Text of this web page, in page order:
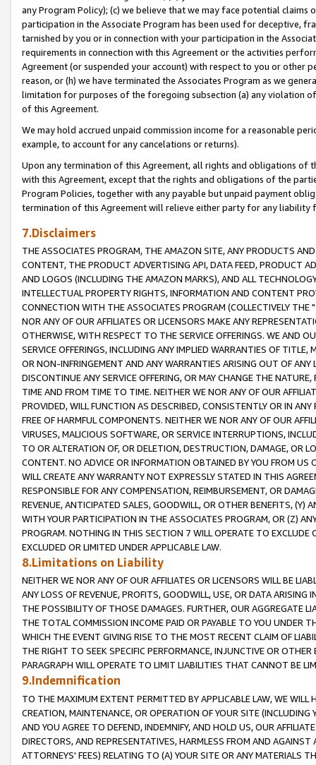
any Program Policy); (c) we believe that we may face potential
participation in the Associate Program has been used for deceptive,
tarnished by you or in connection with your participation in the
requirements in connection with this Agreement or the activities
Agreement (or suspended your account) with respect to you or other
reason, or (h) we have terminated the Associates Program as we
limitation for purposes of the foregoing subsection (a) any violation
of this Agreement.
We may hold accrued unpaid commission income for a reasonable
example, to account for any cancelations or returns).
Upon any termination of this Agreement, all rights and obligations of
with this Agreement, except that the rights and obligations of the
Program Policies, together with any payable but unpaid payment
termination of this Agreement will relieve either party for any liability
7.Disclaimers
THE ASSOCIATES PROGRAM, THE AMAZON SITE, ANY PRODUCTS
CONTENT, THE PRODUCT ADVERTISING API, DATA FEED, PRODUCT
AND LOGOS (INCLUDING THE AMAZON MARKS), AND ALL
INTELLECTUAL PROPERTY RIGHTS, INFORMATION AND CONTENT
CONNECTION WITH THE ASSOCIATES PROGRAM (COLLECTIVELY THE "
NOR ANY OF OUR AFFILIATES OR LICENSORS MAKE ANY
OTHERWISE, WITH RESPECT TO THE SERVICE OFFERINGS. WE AND
SERVICE OFFERINGS, INCLUDING ANY IMPLIED WARRANTIES OF
OR NON-INFRINGEMENT AND ANY WARRANTIES ARISING OUT OF ANY
DISCONTINUE ANY SERVICE OFFERING, OR MAY CHANGE THE
TIME AND FROM TIME TO TIME. NEITHER WE NOR ANY OF OUR
PROVIDED, WILL FUNCTION AS DESCRIBED, CONSISTENTLY OR IN
FREE OF HARMFUL COMPONENTS. NEITHER WE NOR ANY OF OUR
VIRUSES, MALICIOUS SOFTWARE, OR SERVICE INTERRUPTIONS,
TO OR ALTERATION OF, OR DELETION, DESTRUCTION, DAMAGE, OR
CONTENT. NO ADVICE OR INFORMATION OBTAINED BY YOU FROM
WILL CREATE ANY WARRANTY NOT EXPRESSLY STATED IN THIS
RESPONSIBLE FOR ANY COMPENSATION, REIMBURSEMENT, OR
REVENUE, ANTICIPATED SALES, GOODWILL, OR OTHER BENEFITS,
WITH YOUR PARTICIPATION IN THE ASSOCIATES PROGRAM, OR (Z)
PROGRAM. NOTHING IN THIS SECTION 7 WILL OPERATE TO
EXCLUDED OR LIMITED UNDER APPLICABLE LAW.
8.Limitations on Liability
NEITHER WE NOR ANY OF OUR AFFILIATES OR LICENSORS WILL BE
ANY LOSS OF REVENUE, PROFITS, GOODWILL, USE, OR DATA ARISING
THE POSSIBILITY OF THOSE DAMAGES. FURTHER, OUR AGGREGATE
THE TOTAL COMMISSION INCOME PAID OR PAYABLE TO YOU UNDER
WHICH THE EVENT GIVING RISE TO THE MOST RECENT CLAIM OF
THE RIGHT TO SEEK SPECIFIC PERFORMANCE, INJUNCTIVE OR
PARAGRAPH WILL OPERATE TO LIMIT LIABILITIES THAT CANNOT BE
9.Indemnification
TO THE MAXIMUM EXTENT PERMITTED BY APPLICABLE LAW, WE WILL
CREATION, MAINTENANCE, OR OPERATION OF YOUR SITE (INCLUDING
AND YOU AGREE TO DEFEND, INDEMNIFY, AND HOLD US, OUR
DIRECTORS, AND REPRESENTATIVES, HARMLESS FROM AND
ATTORNEYS' FEES) RELATING TO (A) YOUR SITE OR ANY MATERIALS